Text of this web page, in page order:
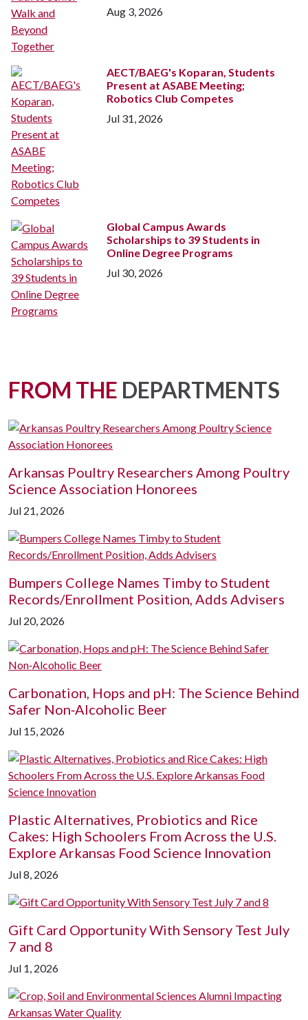
Aug 3, 2026
AECT/BAEG's Koparan, Students
Present at ASABE Meeting;
Robotics Club Competes
Jul 31, 2026
Global Campus Awards
Scholarships to 39 Students in
Online Degree Programs
Jul 30, 2026
FROM THE DEPARTMENTS
Arkansas Poultry Researchers Among Poultry
Science Association Honorees
Jul 21, 2026
Bumpers College Names Timby to Student
Records/Enrollment Position, Adds Advisers
Jul 20, 2026
Carbonation, Hops and pH: The Science Behind
Safer Non‑Alcoholic Beer
Jul 15, 2026
Plastic Alternatives, Probiotics and Rice
Cakes: High Schoolers From Across the U.S.
Explore Arkansas Food Science Innovation
Jul 8, 2026
Gift Card Opportunity With Sensory Test July
7 and 8
Jul 1, 2026